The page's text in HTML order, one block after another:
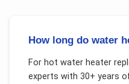
How long do water
For hot water heater
experts with 30+ years